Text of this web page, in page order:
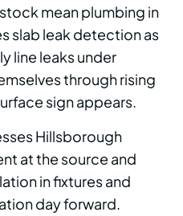
mean plumbing in
slab leak detection as
line leaks under
through rising
sign appears.
Hillsborough
at the source and
in fixtures and
day forward.